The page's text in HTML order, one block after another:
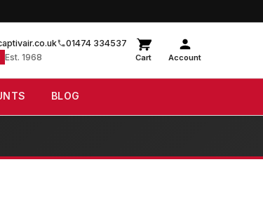
01474 334537
Est. 1968 Cart Account
BLOG